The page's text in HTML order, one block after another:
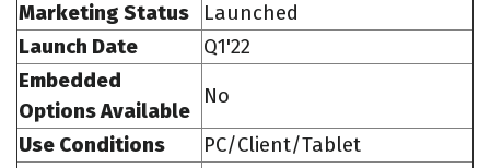
Marketing Status
Launched
Launch Date
Q1'22
Embedded
Options Available
No
Use Conditions
PC/Client/Tablet